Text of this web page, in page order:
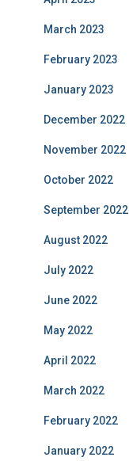
March 2023
February 2023
January 2023
December 2022
November 2022
October 2022
September 2022
August 2022
July 2022
June 2022
May 2022
April 2022
March 2022
February 2022
January 2022